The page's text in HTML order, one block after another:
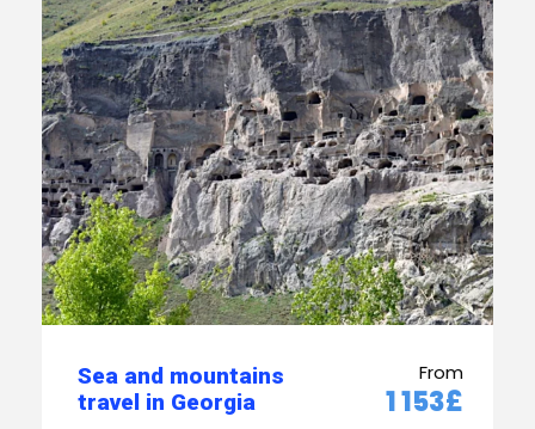
Sea and mountains
travel in Georgia
From
1 153£